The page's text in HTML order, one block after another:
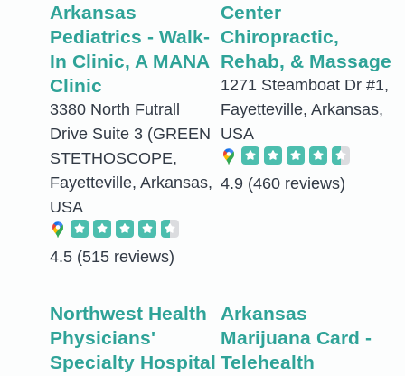
Arkansas
Pediatrics - Walk-
In Clinic, A MANA
Clinic
3380 North Futrall
Drive Suite 3 (GREEN
STETHOSCOPE,
Fayetteville, Arkansas,
USA
4.5 (515 reviews)
Center
Chiropractic,
Rehab, & Massage
1271 Steamboat Dr #1,
Fayetteville, Arkansas,
USA
4.9 (460 reviews)
Northwest Health
Physicians'
Specialty Hospital
Arkansas
Marijuana Card -
Telehealth